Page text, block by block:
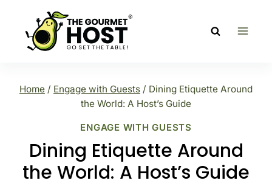
content
Home / Engage with Guests / Dining Etiquette Around
the World: A Host’s Guide
ENGAGE WITH GUESTS
Dining Etiquette Around
the World: A Host’s Guide